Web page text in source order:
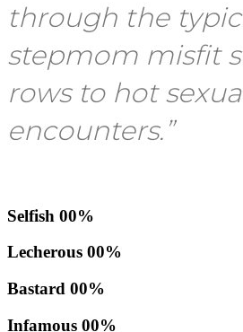
through the
stepmom misfit
rows to hot
encounters.”
Selfish 00%
Lecherous 00%
Bastard 00%
Infamous 00%